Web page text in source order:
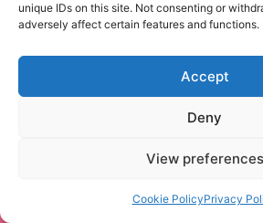
unique IDs on this site. Not consenting or
adversely affect certain features and functions.
Accept
Deny
View preferences
Cookie PolicyPrivacy
Privacy Policy
Blogs
Designed & Developed by